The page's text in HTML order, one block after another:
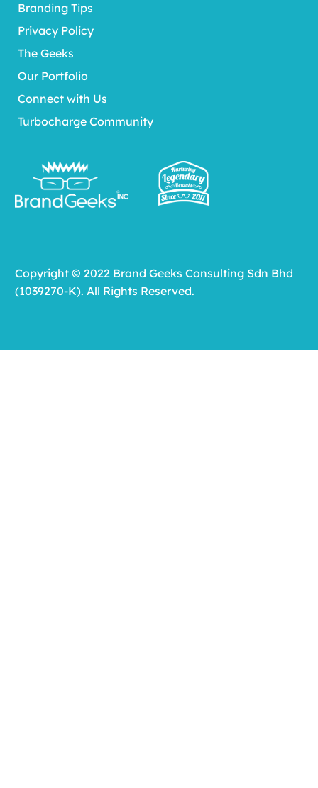
Copyright © 2022 Brand Geeks Consulting Sdn Bhd
(1039270-K). All Rights Reserved.
Branding Tips
Privacy Policy
The Geeks
Our Portfolio
Connect with Us
Turbocharge Community